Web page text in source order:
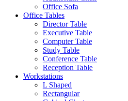
Office Sofa
Office Tables
Director Table
Executive Table
Computer Table
Study Table
Conference Table
Reception Table
Workstations
L Shaped
Rectangular